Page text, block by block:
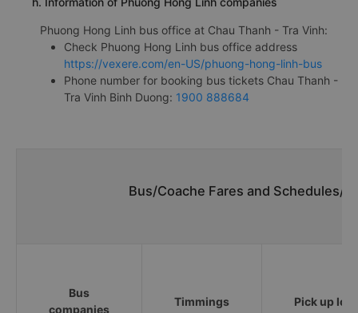
Phuong Hong Linh bus office at Chau Thanh - Tra Vinh:
Check Phuong Hong Linh bus office address
https://vexere.com/en-US/phuong-hong-linh-bus
Phone number for booking bus tickets Chau Thanh -
Tra Vinh Binh Duong: 1900 888684
Bus/Coache Fares and Schedules/
Bus
companies
Timmings Pick up